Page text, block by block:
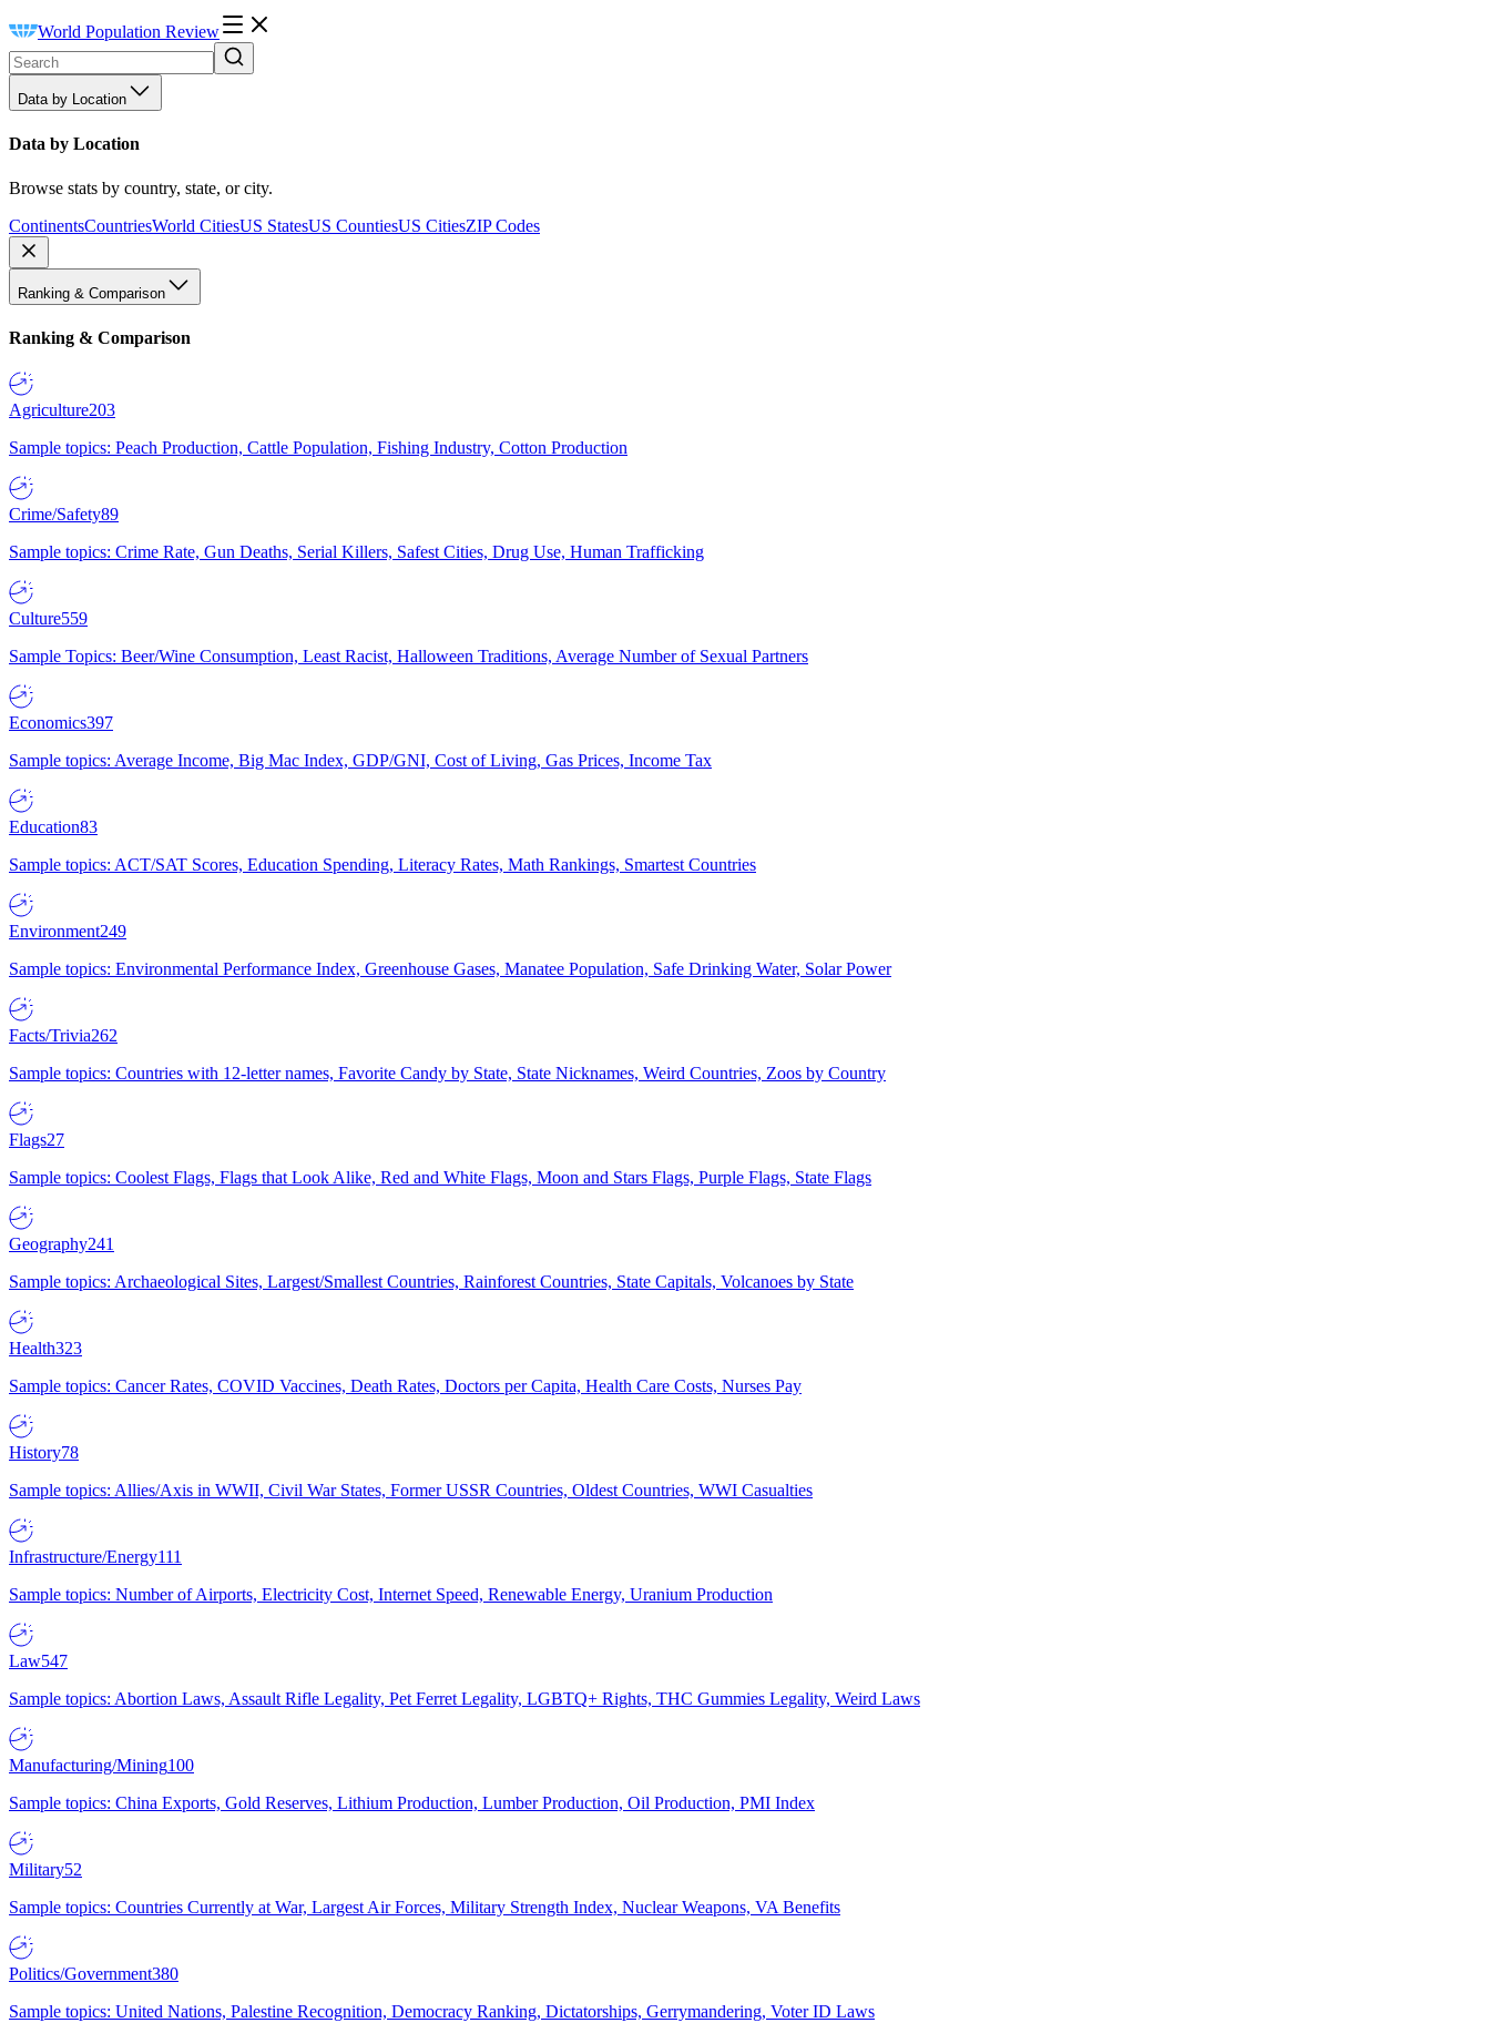
World Population Review
Data by Location
Data by Location
Browse stats by country, state, or city.
ContinentsCountriesWorld CitiesUS StatesUS CountiesUS CitiesZIP Codes
Ranking & Comparison
Ranking & Comparison
Agriculture203
Sample topics: Peach Production, Cattle Population, Fishing Industry, Cotton Production
Crime/Safety89
Sample topics: Crime Rate, Gun Deaths, Serial Killers, Safest Cities, Drug Use, Human Trafficking
Culture559
Sample Topics: Beer/Wine Consumption, Least Racist, Halloween Traditions, Average Number of Sexual Partners
Economics397
Sample topics: Average Income, Big Mac Index, GDP/GNI, Cost of Living, Gas Prices, Income Tax
Education83
Sample topics: ACT/SAT Scores, Education Spending, Literacy Rates, Math Rankings, Smartest Countries
Environment249
Sample topics: Environmental Performance Index, Greenhouse Gases, Manatee Population, Safe Drinking Water, Solar Power
Facts/Trivia262
Sample topics: Countries with 12-letter names, Favorite Candy by State, State Nicknames, Weird Countries, Zoos by Country
Flags27
Sample topics: Coolest Flags, Flags that Look Alike, Red and White Flags, Moon and Stars Flags, Purple Flags, State Flags
Geography241
Sample topics: Archaeological Sites, Largest/Smallest Countries, Rainforest Countries, State Capitals, Volcanoes by State
Health323
Sample topics: Cancer Rates, COVID Vaccines, Death Rates, Doctors per Capita, Health Care Costs, Nurses Pay
History78
Sample topics: Allies/Axis in WWII, Civil War States, Former USSR Countries, Oldest Countries, WWI Casualties
Infrastructure/Energy111
Sample topics: Number of Airports, Electricity Cost, Internet Speed, Renewable Energy, Uranium Production
Law547
Sample topics: Abortion Laws, Assault Rifle Legality, Pet Ferret Legality, LGBTQ+ Rights, THC Gummies Legality, Weird Laws
Manufacturing/Mining100
Sample topics: China Exports, Gold Reserves, Lithium Production, Lumber Production, Oil Production, PMI Index
Military52
Sample topics: Countries Currently at War, Largest Air Forces, Military Strength Index, Nuclear Weapons, VA Benefits
Politics/Government380
Sample topics: United Nations, Palestine Recognition, Democracy Ranking, Dictatorships, Gerrymandering, Voter ID Laws